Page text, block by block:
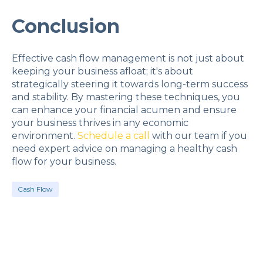
Conclusion
Effective cash flow management is not just about
keeping your business afloat; it's about
strategically steering it towards long-term success
and stability. By mastering these techniques, you
can enhance your financial acumen and ensure
your business thrives in any economic
environment. Schedule a call with our team if you
need expert advice on managing a healthy cash
flow for your business.
Cash Flow